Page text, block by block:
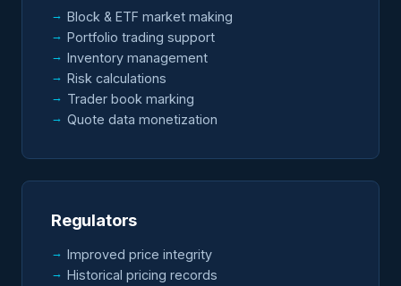
Block & ETF market making
Portfolio trading support
Inventory management
Risk calculations
Trader book marking
Quote data monetization
Regulators
Improved price integrity
Historical pricing records